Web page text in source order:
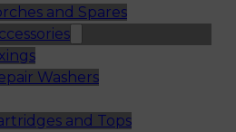
and Spares
Washers
and Tops